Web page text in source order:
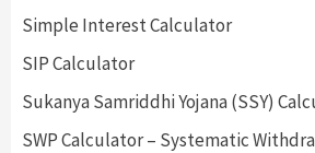
Simple Interest Calculator
SIP Calculator
Sukanya Samriddhi Yojana (SSY)
SWP Calculator – Systematic